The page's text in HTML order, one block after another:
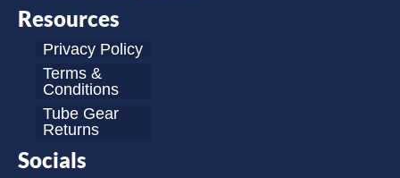
Resources
Privacy Policy
Terms &
Conditions
Tube Gear
Returns
Socials